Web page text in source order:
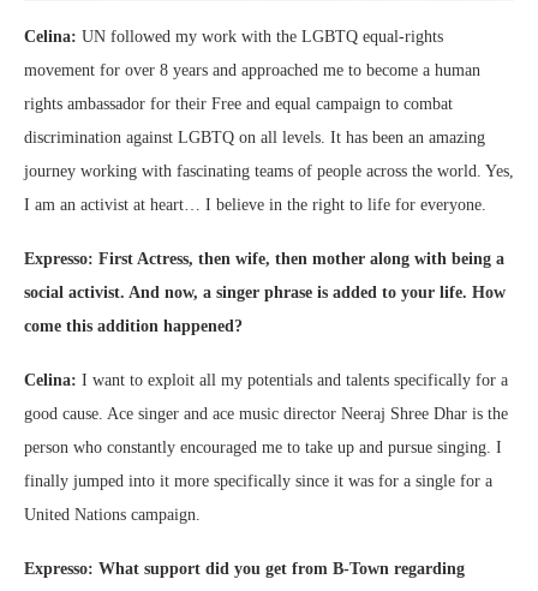
Celina: UN followed my work with the LGBTQ equal-rights
movement for over 8 years and approached me to become a human
rights ambassador for their Free and equal campaign to combat
discrimination against LGBTQ on all levels. It has been an amazing
journey working with fascinating teams of people across the world. Yes,
I am an activist at heart… I believe in the right to life for everyone.
Expresso: First Actress, then wife, then mother along with being a
social activist. And now, a singer phrase is added to your life. How
come this addition happened?
Celina: I want to exploit all my potentials and talents specifically for a
good cause. Ace singer and ace music director Neeraj Shree Dhar is the
person who constantly encouraged me to take up and pursue singing. I
finally jumped into it more specifically since it was for a single for a
United Nations campaign.
Expresso: What support did you get from B-Town regarding